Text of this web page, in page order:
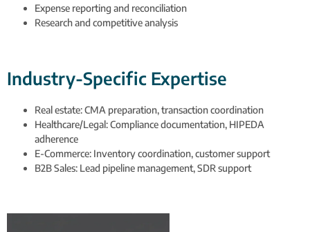
Expense reporting and reconciliation
Research and competitive analysis
Industry-Specific Expertise
Real estate: CMA preparation, transaction coordination
Healthcare/Legal: Compliance documentation, HIPEDA
adherence
E-Commerce: Inventory coordination, customer support
B2B Sales: Lead pipeline management, SDR support